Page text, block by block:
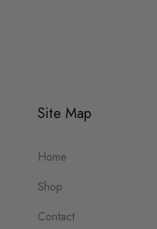
Site Map
Home
Shop
Contact